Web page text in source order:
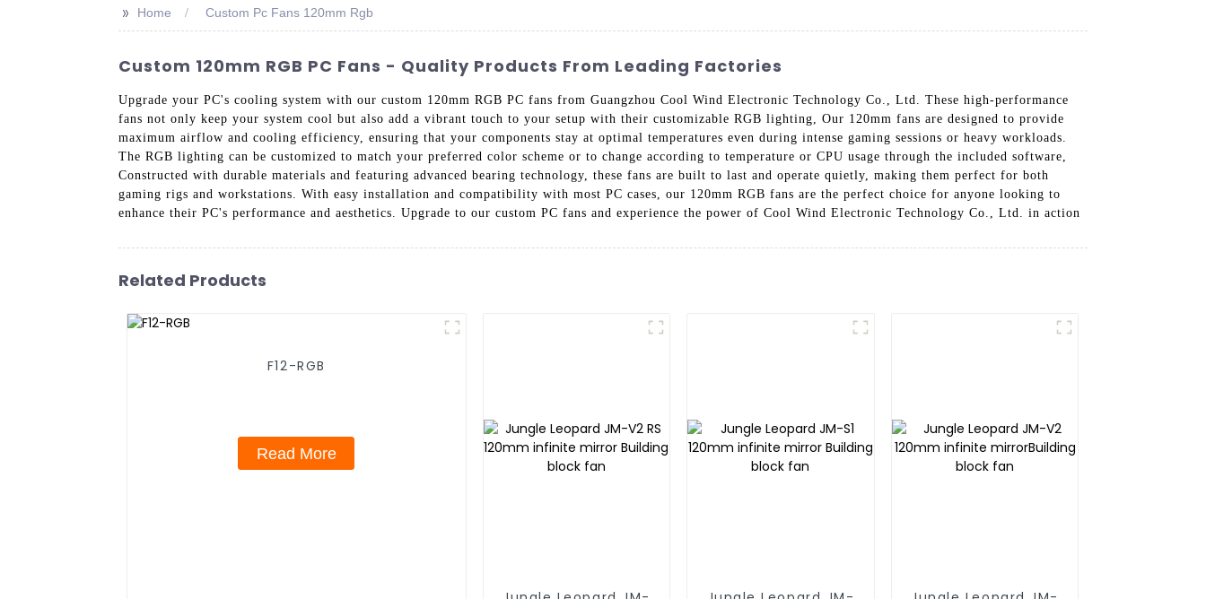
>> Home Custom Pc Fans 120mm Rgb
Custom 120mm RGB PC Fans - Quality Products From Leading Factories
Upgrade your PC's cooling system with our custom 120mm RGB PC fans from Guangzhou Cool Wind Electronic Technology Co., Ltd. These high-performance
fans not only keep your system cool but also add a vibrant touch to your setup with their customizable RGB lighting, Our 120mm fans are designed to provide
maximum airflow and cooling efficiency, ensuring that your components stay at optimal temperatures even during intense gaming sessions or heavy workloads.
The RGB lighting can be customized to match your preferred color scheme or to change according to temperature or CPU usage through the included software,
Constructed with durable materials and featuring advanced bearing technology, these fans are built to last and operate quietly, making them perfect for both
gaming rigs and workstations. With easy installation and compatibility with most PC cases, our 120mm RGB fans are the perfect choice for anyone looking to
enhance their PC's performance and aesthetics. Upgrade to our custom PC fans and experience the power of Cool Wind Electronic Technology Co., Ltd. in action
Related Products
F12-RGB
Read More